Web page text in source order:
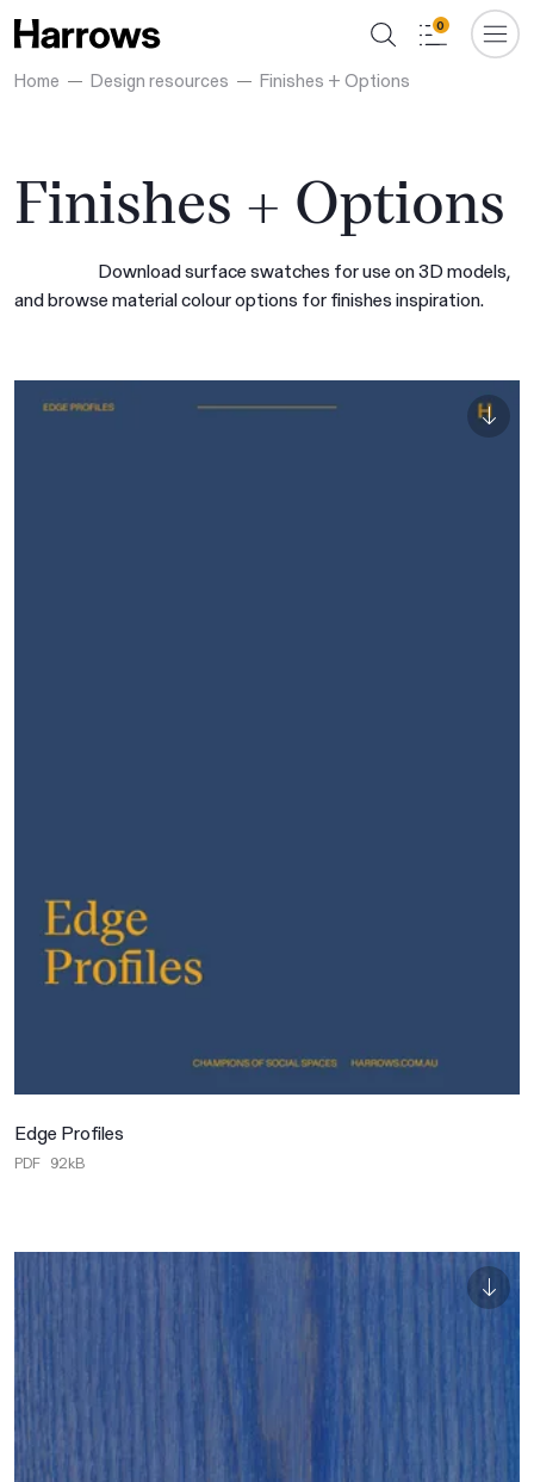
Home Design resources Finishes + Options
0
Finishes + Options
Download surface swatches for use on 3D models,
and browse material colour options for finishes inspiration.
Edge Profiles
PDF 92kB